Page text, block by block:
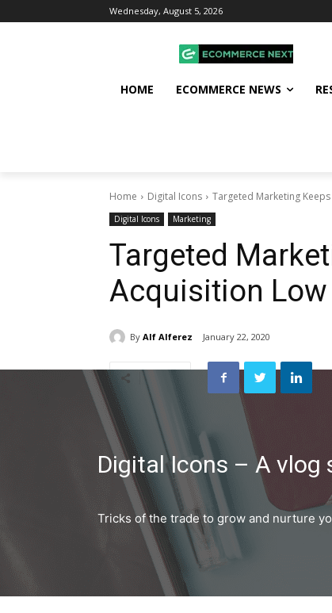
Wednesday, August 5, 2026
HOME ECOMMERCE NEWS
Home Digital Icons Targeted Marketing
Digital Icons Marketing
Targeted
Acquisition Low
By Alf Alferez January 22, 2020
Digital Icons – A vlog
Tricks of the trade to grow and nurture